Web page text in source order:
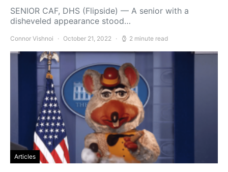
SENIOR CAF, DHS (Flipside) — A senior with a
disheveled appearance stood…
Connor Vishnoi October 21, 2022 2 minute read
Articles